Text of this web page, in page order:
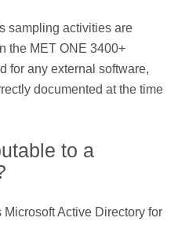
sampling activities are
the MET ONE 3400+
for any external software,
documented at the time
to a
Active Directory for